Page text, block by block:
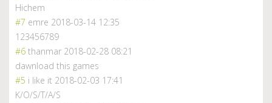
Hichem
#7 emre 2018-03-14 12:35
123456789
#6 thanmar 2018-02-28 08:21
dawnload this games
#5 i like it 2018-02-03 17:41
K/O/S/T/A/S